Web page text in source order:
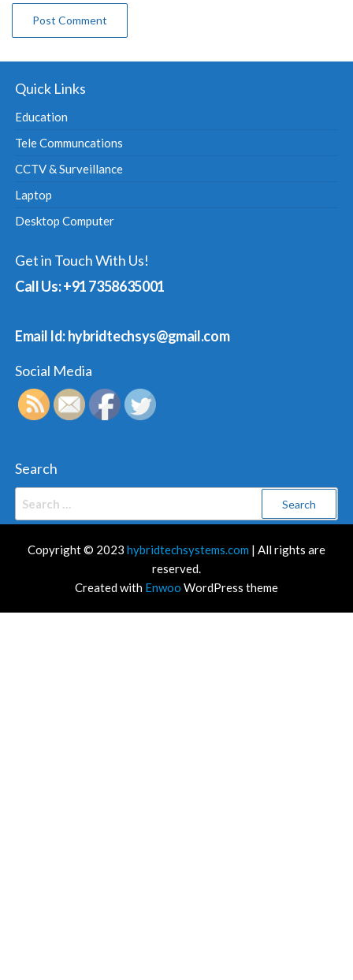
Quick Links
Education
Tele Communcations
CCTV & Surveillance
Laptop
Desktop Computer
Get in Touch With Us!
Call Us: +91 7358635001
Email Id: hybridtechsys@gmail.com
Social Media
Search
Copyright © 2023 hybridtechsystems.com | All rights are
reserved.
Created with Enwoo WordPress theme